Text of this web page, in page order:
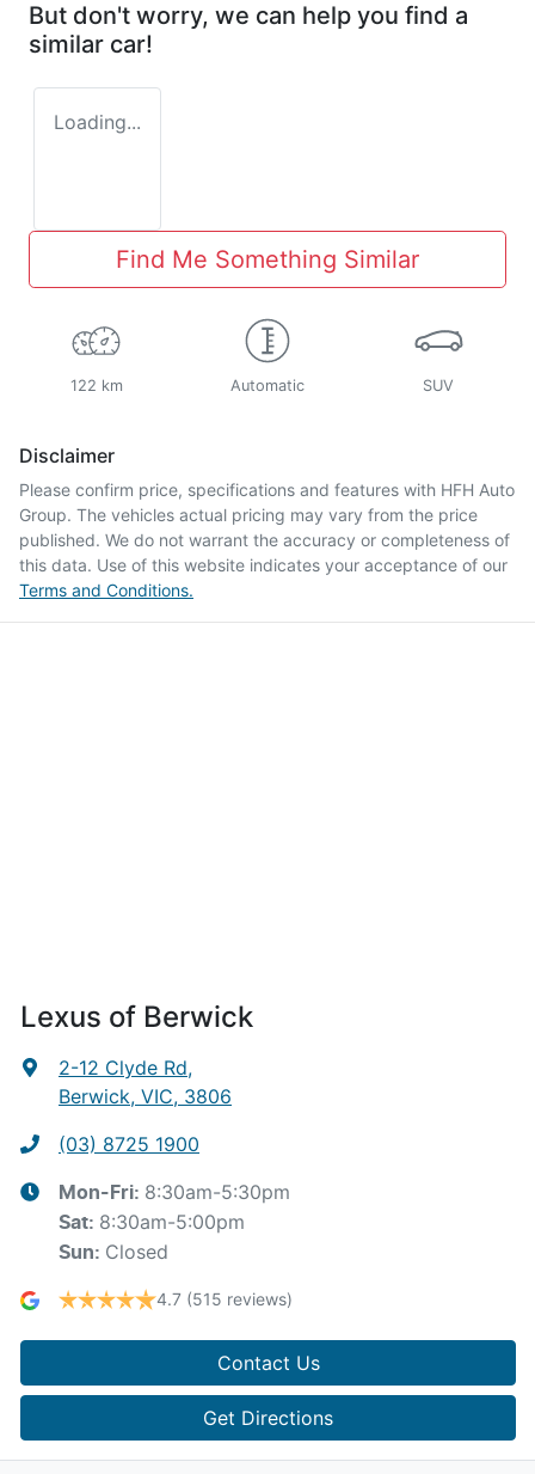
But don't worry, we can help you find a
similar car!
Loading...
Find Me Something Similar
122 km Automatic SUV
Disclaimer
Please confirm price, specifications and features with HFH Auto
Group. The vehicles actual pricing may vary from the price
published. We do not warrant the accuracy or completeness of
this data. Use of this website indicates your acceptance of our
Terms and Conditions.
Lexus of Berwick
2-12 Clyde Rd,
Berwick, VIC, 3806
(03) 8725 1900
Mon-Fri: 8:30am-5:30pm
Sat: 8:30am-5:00pm
Sun: Closed
4.7 (515 reviews)
Contact Us
Get Directions